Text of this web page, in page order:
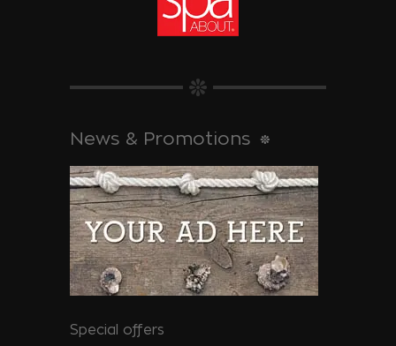
News & Promotions
Special offers